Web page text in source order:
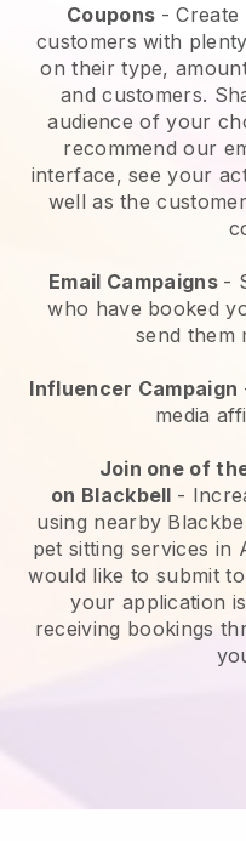
Coupons -
customers with
on their type,
and customers.
audience of your
recommend our
interface, see your
well as the
Email Campaigns -
who have booked
send them
Influencer Campaign
media
Join one of
on Blackbell -
using nearby
pet sitting services in
would like to submit
your application
receiving bookings